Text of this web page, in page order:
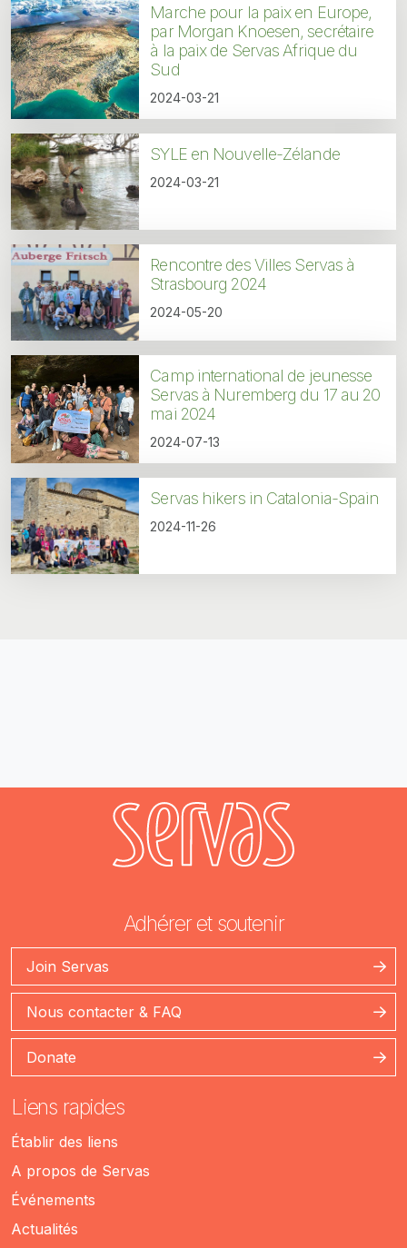
Marche pour la paix en Europe,
par Morgan Knoesen, secrétaire
à la paix de Servas Afrique du
Sud
2024-03-21
SYLE en Nouvelle-Zélande
2024-03-21
Rencontre des Villes Servas à
Strasbourg 2024
2024-05-20
Camp international de jeunesse
Servas à Nuremberg du 17 au 20
mai 2024
2024-07-13
Servas hikers in Catalonia-Spain
2024-11-26
Adhérer et soutenir
Join Servas
Nous contacter & FAQ
Donate
Liens rapides
Établir des liens
A propos de Servas
Événements
Actualités